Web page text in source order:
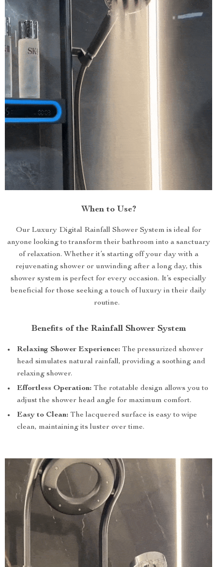
When to Use?
Our Luxury Digital Rainfall Shower System is ideal for
anyone looking to transform their bathroom into a sanctuary
of relaxation. Whether it’s starting off your day with a
rejuvenating shower or unwinding after a long day, this
shower system is perfect for every occasion. It’s especially
beneficial for those seeking a touch of luxury in their daily
routine.
Benefits of the Rainfall Shower System
Relaxing Shower Experience: The pressurized shower
head simulates natural rainfall, providing a soothing and
relaxing shower.
Effortless Operation: The rotatable design allows you to
adjust the shower head angle for maximum comfort.
Easy to Clean: The lacquered surface is easy to wipe
clean, maintaining its luster over time.